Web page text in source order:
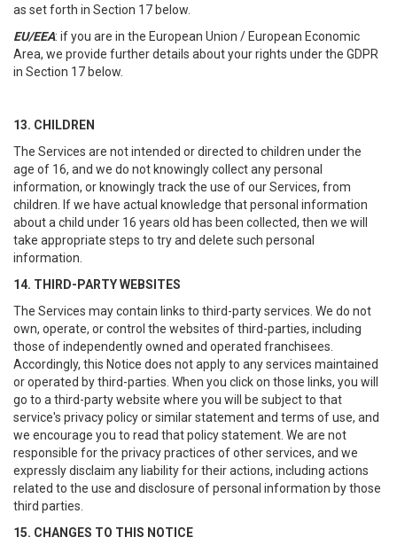
as set forth in Section 17 below.
EU/EEA: if you are in the European Union / European Economic
Area, we provide further details about your rights under the GDPR
in Section 17 below.
13. CHILDREN
The Services are not intended or directed to children under the
age of 16, and we do not knowingly collect any personal
information, or knowingly track the use of our Services, from
children. If we have actual knowledge that personal information
about a child under 16 years old has been collected, then we will
take appropriate steps to try and delete such personal
information.
14. THIRD-PARTY WEBSITES
The Services may contain links to third-party services. We do not
own, operate, or control the websites of third-parties, including
those of independently owned and operated franchisees.
Accordingly, this Notice does not apply to any services maintained
or operated by third-parties. When you click on those links, you will
go to a third-party website where you will be subject to that
service's privacy policy or similar statement and terms of use, and
we encourage you to read that policy statement. We are not
responsible for the privacy practices of other services, and we
expressly disclaim any liability for their actions, including actions
related to the use and disclosure of personal information by those
third parties.
15. CHANGES TO THIS NOTICE